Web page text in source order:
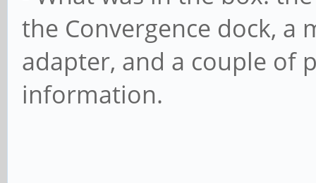
the Convergence dock, a
adapter, and a couple of
information.